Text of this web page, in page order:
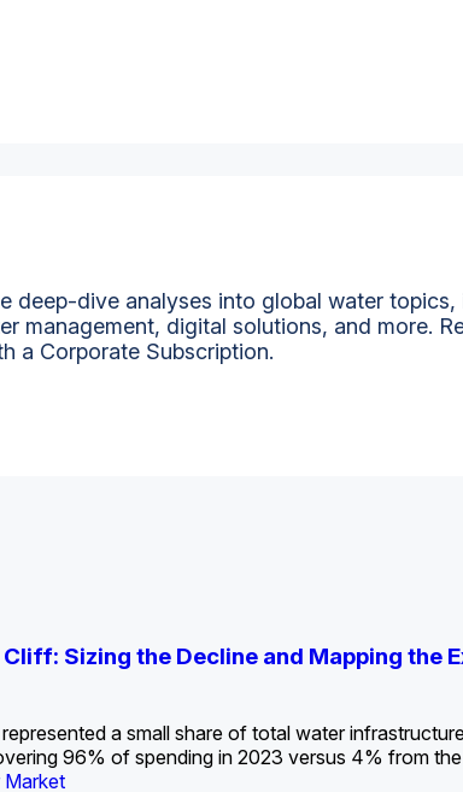
deep-dive analyses into global water
management, digital solutions, and more.
a Corporate Subscription.
Cliff: Sizing the Decline and Mapping the
a small share of total water
96% of spending in 2023 versus 4% from
Market
Center Buildout: Opportunities, Trends,
Market Trends, Opportunities, and
Water Market->
Market
Water Market->
Water Market